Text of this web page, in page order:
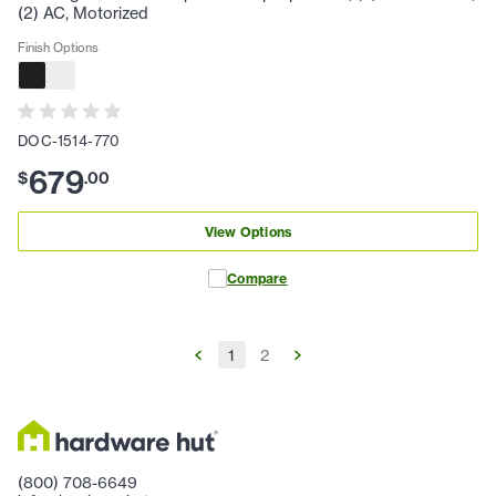
(2) AC, Motorized
Finish Options
DOC-1514-770
$679.00
View Options
Compare
1 2
(800) 708-6649